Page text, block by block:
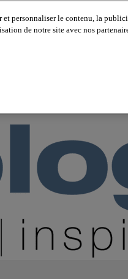
et personnaliser le contenu, la
de notre site avec nos